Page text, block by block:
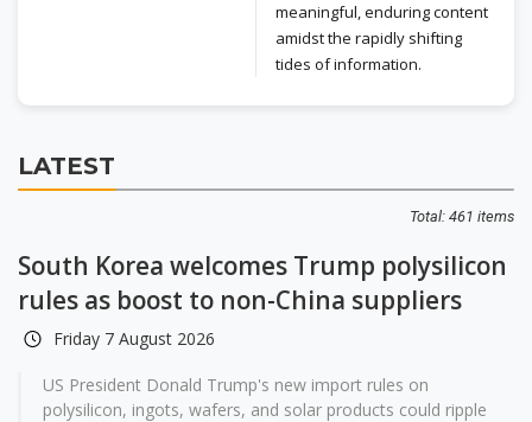
meaningful, enduring content
amidst the rapidly shifting
tides of information.
LATEST
Total: 461 items
South Korea welcomes Trump polysilicon
rules as boost to non-China suppliers
Friday 7 August 2026
US President Donald Trump's new import rules on
polysilicon, ingots, wafers, and solar products could ripple